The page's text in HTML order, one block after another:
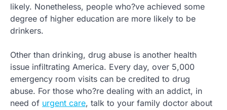
likely. Nonetheless, people who?ve achieved some
degree of higher education are more likely to be
drinkers.
Other than drinking, drug abuse is another health
issue infiltrating America. Every day, over 5,000
emergency room visits can be credited to drug
abuse. For those who?re dealing with an addict, in
need of urgent care, talk to your family doctor about